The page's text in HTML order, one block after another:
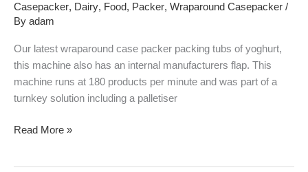
Casepacker, Dairy, Food, Packer, Wraparound Casepacker /
By adam
Our latest wraparound case packer packing tubs of yoghurt,
this machine also has an internal manufacturers flap. This
machine runs at 180 products per minute and was part of a
turnkey solution including a palletiser
Read More »